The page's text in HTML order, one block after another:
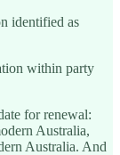
identified as
within party
for renewal:
Australia,
Australia. And